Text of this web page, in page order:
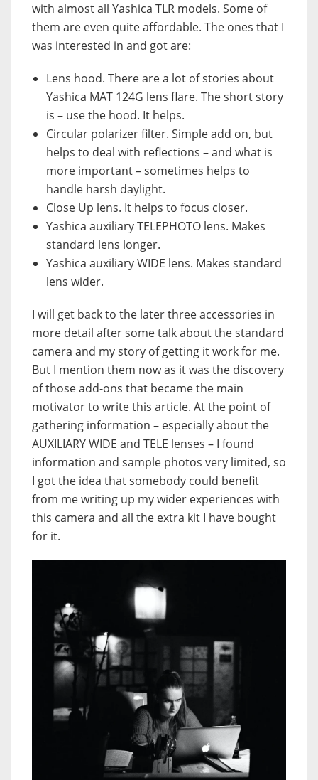
with almost all Yashica TLR models. Some of
them are even quite affordable. The ones that I
was interested in and got are:
Lens hood. There are a lot of stories about
Yashica MAT 124G lens flare. The short story
is – use the hood. It helps.
Circular polarizer filter. Simple add on, but
helps to deal with reflections – and what is
more important – sometimes helps to
handle harsh daylight.
Close Up lens. It helps to focus closer.
Yashica auxiliary TELEPHOTO lens. Makes
standard lens longer.
Yashica auxiliary WIDE lens. Makes standard
lens wider.
I will get back to the later three accessories in
more detail after some talk about the standard
camera and my story of getting it work for me.
But I mention them now as it was the discovery
of those add-ons that became the main
motivator to write this article. At the point of
gathering information – especially about the
AUXILIARY WIDE and TELE lenses – I found
information and sample photos very limited, so
I got the idea that somebody could benefit
from me writing up my wider experiences with
this camera and all the extra kit I have bought
for it.